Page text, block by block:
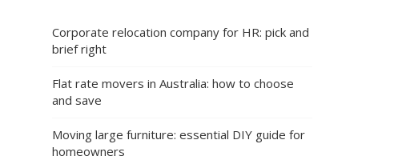
Corporate relocation company for HR: pick and
brief right
Flat rate movers in Australia: how to choose
and save
Moving large furniture: essential DIY guide for
homeowners